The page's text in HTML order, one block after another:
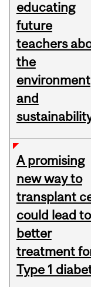
educating
future
teachers
the
environment
and
A promising
new way to
transplant
could lead
better
treatment
Type 1